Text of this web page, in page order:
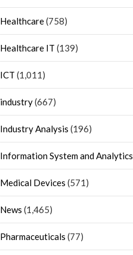
Healthcare(758)
Healthcare IT (139)
ICT (1,011)
industry(667)
Industry Analysis (196)
Information System and Analytics
Medical Devices (571)
News (1,465)
Pharmaceuticals (77)